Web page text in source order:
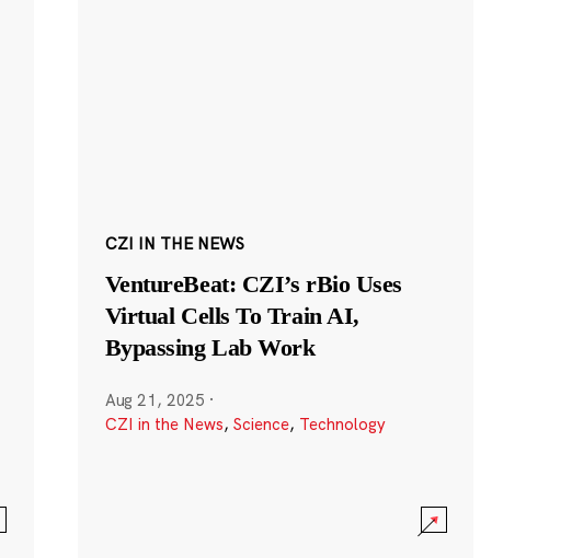
CZI IN THE NEWS
VentureBeat: CZI’s rBio Uses
Virtual Cells To Train AI,
Bypassing Lab Work
Aug 21, 2025 ·
CZI in the News, Science, Technology